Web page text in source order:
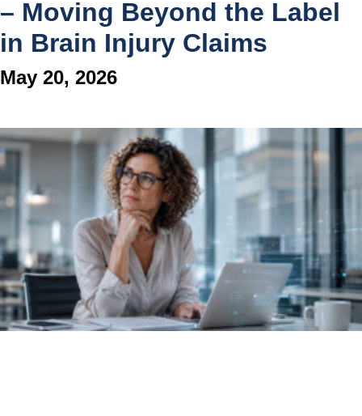
– Moving Beyond the Label
in Brain Injury Claims
May 20, 2026